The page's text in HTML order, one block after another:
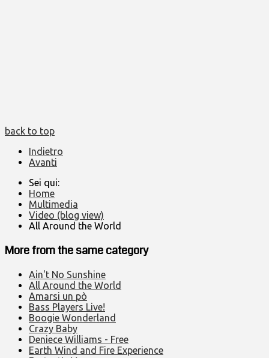
back to top
Indietro
Avanti
Sei qui:
Home
Multimedia
Video (blog view)
All Around the World
More from the same category
Ain't No Sunshine
All Around the World
Amarsi un pò
Bass Players Live!
Boogie Wonderland
Crazy Baby
Deniece Williams - Free
Earth Wind and Fire Experience